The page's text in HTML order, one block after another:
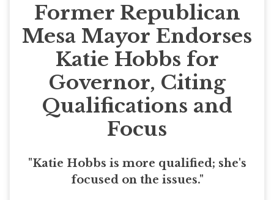
Former Republican
Mesa Mayor Endorses
Katie Hobbs for
Governor, Citing
Qualifications and
Focus
"Katie Hobbs is more qualified; she's
focused on the issues."